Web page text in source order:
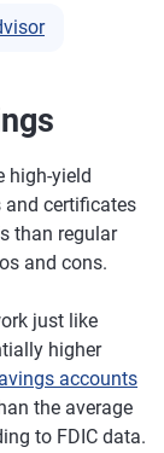
high-yield
and certificates
than regular
and cons.
just like
higher
accounts
the average
to FDIC data.